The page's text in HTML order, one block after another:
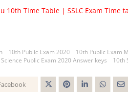
10th Time Table | SSLC Exam Time
10th Public Exam 2020 10th Public Exam
Public Exam 2020 Answer keys
10th